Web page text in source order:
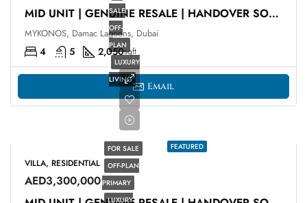
SALE
OFF-
PLAN
LUXURY
LIVING
MID UNIT | GENUINE RESALE | HANDOVER SOON
MYKONOS, Damac Lagoons, Dubai
4 5 2,050sqft
Email
FEATURED
FOR SALE
OFF-PLAN
PRIMARY
LUXURY
VILLA, RESIDENTIAL
AED3,300,000